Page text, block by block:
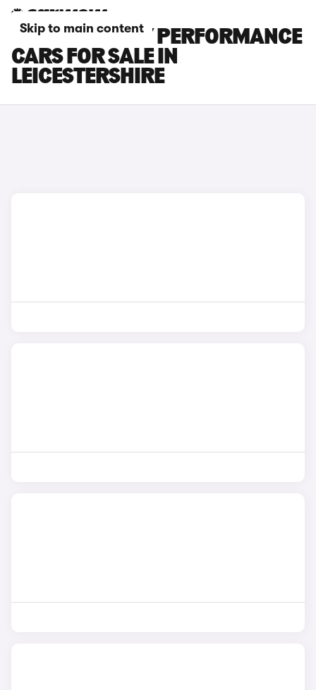
Skip to main content
TESLA MODEL Y PERFORMANCE
CARS FOR SALE IN
LEICESTERSHIRE